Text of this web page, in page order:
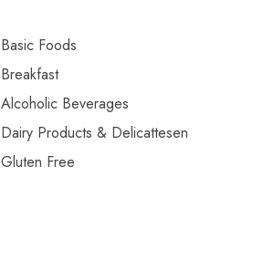
Basic Foods
Breakfast
Alcoholic Beverages
Dairy Products & Delicattesen
Gluten Free